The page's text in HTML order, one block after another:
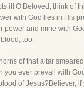
it! O Beloved, think of
with God lies in His
power and mine with
too.
of that altar
you ever prevail with
of Jesus?Believer, if